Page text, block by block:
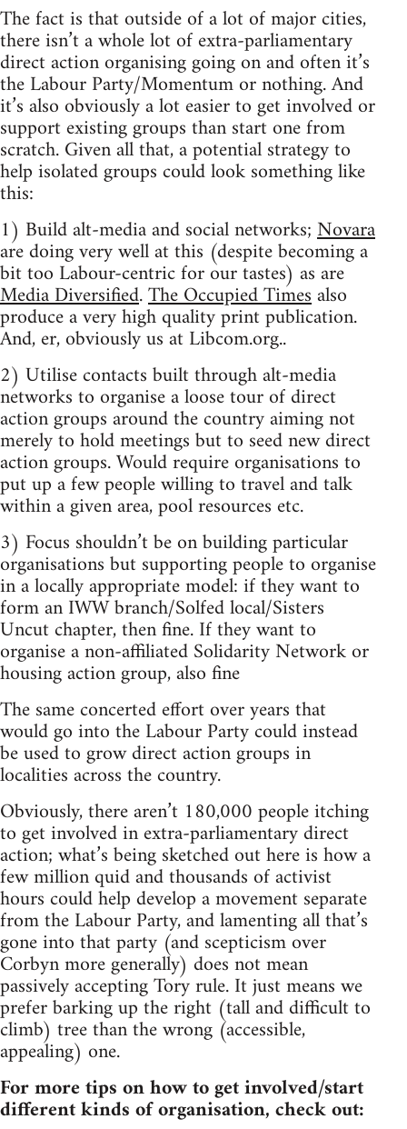
The fact is that outside of a lot of major cities,
there isn’t a whole lot of extra-parliamentary
direct action organising going on and often it’s
the Labour Party/Momentum or nothing. And
it’s also obviously a lot easier to get involved or
support existing groups than start one from
scratch. Given all that, a potential strategy to
help isolated groups could look something like
this:
1) Build alt-media and social networks;Novara
are doing very well at this (despite becoming a
bit too Labour-centric for our tastes) as are
Media Diversified.The Occupied Timesalso
produce a very high quality print publication.
And, er, obviously us at Libcom.org..
2) Utilise contacts built through alt-media
networks to organise a loose tour of direct
action groups around the country aiming not
merely to hold meetings but to seed new direct
action groups. Would require organisations to
put up a few people willing to travel and talk
within a given area, pool resources etc.
3) Focus shouldn’t be on building particular
organisations but supporting people to organise
in a locally appropriate model: if they want to
form an IWW branch/Solfed local/Sisters
Uncut chapter, then fine. If they want to
organise a non-affiliated Solidarity Network or
housing action group, also fine
The same concerted effort over years that
would go into the Labour Party could instead
be used to grow direct action groups in
localities across the country.
Obviously, there aren’t 180,000 people itching
to get involved in extra-parliamentary direct
action; what’s being sketched out here is how a
few million quid and thousands of activist
hours could help develop a movement separate
from the Labour Party, and lamenting all that’s
gone into that party (and scepticism over
Corbyn more generally) does not mean
passively accepting Tory rule. It just means we
prefer barking up the right (tall and difficult to
climb) tree than the wrong (accessible,
appealing) one.
For more tips on how to get involved/start
different kinds of organisation, check out: